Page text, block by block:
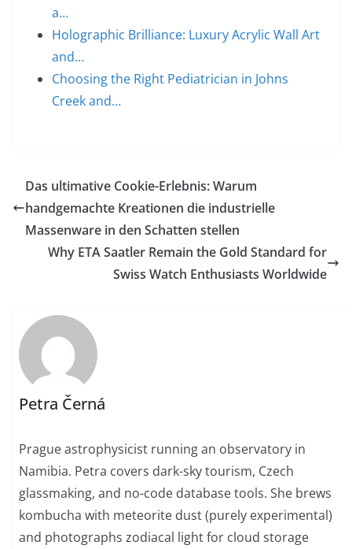
a…
Holographic Brilliance: Luxury Acrylic Wall Art
and…
Choosing the Right Pediatrician in Johns
Creek and…
Das ultimative Cookie-Erlebnis: Warum
handgemachte Kreationen die industrielle
Massenware in den Schatten stellen
Why ETA Saatler Remain the Gold Standard for
Swiss Watch Enthusiasts Worldwide
Petra Černá
Prague astrophysicist running an observatory in
Namibia. Petra covers dark-sky tourism, Czech
glassmaking, and no-code database tools. She brews
kombucha with meteorite dust (purely experimental)
and photographs zodiacal light for cloud storage